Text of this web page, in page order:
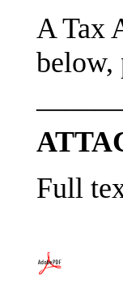
A Tax
below,
Full